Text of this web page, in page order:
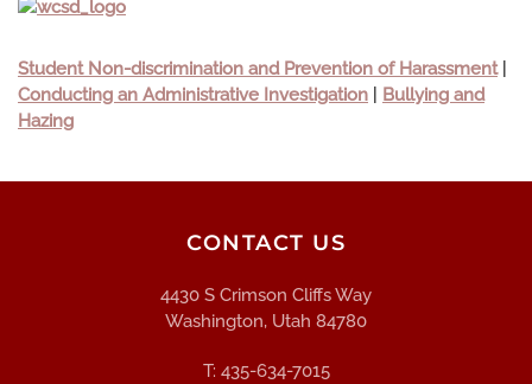
Student Non-discrimination and Prevention of Harassment|
Conducting an Administrative Investigation
Bullying and
Hazing
CONTACT US
4430 S Crimson Cliffs Way
Washington, Utah 84780
T: 435-634-7015